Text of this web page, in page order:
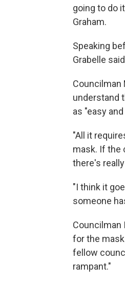
going to do
Graham.
Speaking
Grabelle
Councilman
understand
as "easy
"All it
mask. If the
there's
"I think it
someone
Councilman
for the
fellow
rampant."